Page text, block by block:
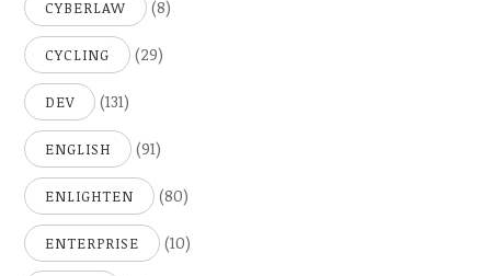
CYBERLAW (8)
CYCLING (29)
DEV (131)
ENGLISH (91)
ENLIGHTEN (80)
ENTERPRISE (10)